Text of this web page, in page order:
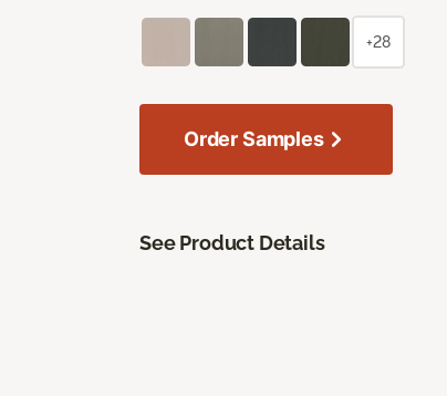
+28
Order Samples
See Product Details